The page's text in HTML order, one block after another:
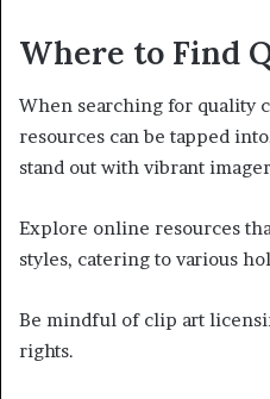
Where to Find
When searching for quality
resources can be tapped
stand out with vibrant
Explore online resources
styles, catering to various
Be mindful of clip art
rights.